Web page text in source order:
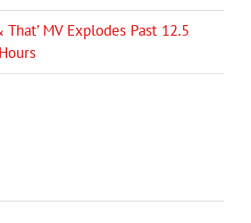
That’ MV Explodes Past 12.5